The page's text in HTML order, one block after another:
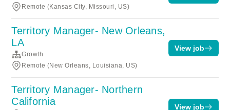
Remote (Kansas City, Missouri, US)
Territory Manager- New Orleans,
LA
Growth
Remote (New Orleans, Louisiana, US)
View job
Territory Manager- Northern
California
View job